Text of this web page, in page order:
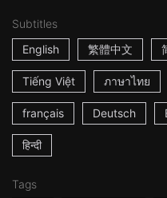
Subtitles
English
繁體中文
Tiếng Việt ภาษาไทย
français Deutsch
हिन्दी
Tags